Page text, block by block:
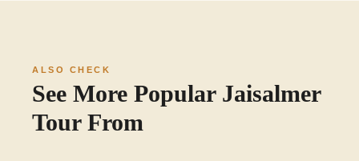
ALSO CHECK
See More Popular Jaisalmer
Tour From